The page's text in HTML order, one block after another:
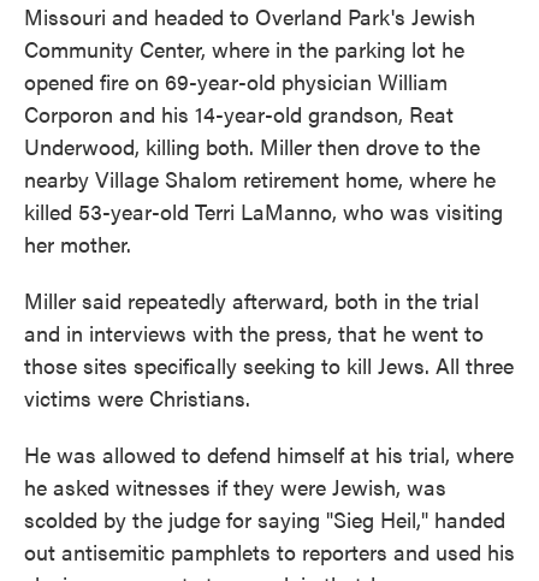
Missouri and headed to Overland Park's Jewish
Community Center, where in the parking lot he
opened fire on 69-year-old physician William
Corporon and his 14-year-old grandson, Reat
Underwood, killing both. Miller then drove to the
nearby Village Shalom retirement home, where he
killed 53-year-old Terri LaManno, who was visiting
her mother.
Miller said repeatedly afterward, both in the trial
and in interviews with the press, that he went to
those sites specifically seeking to kill Jews. All three
victims were Christians.
He was allowed to defend himself at his trial, where
he asked witnesses if they were Jewish, was
scolded by the judge for saying "Sieg Heil," handed
out antisemitic pamphlets to reporters and used his